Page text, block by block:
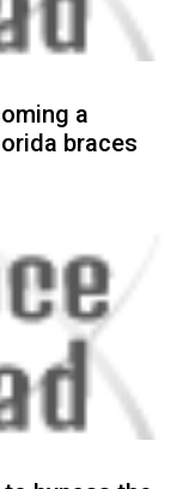
a
braces